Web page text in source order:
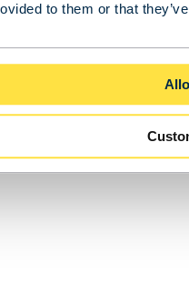
to them or that